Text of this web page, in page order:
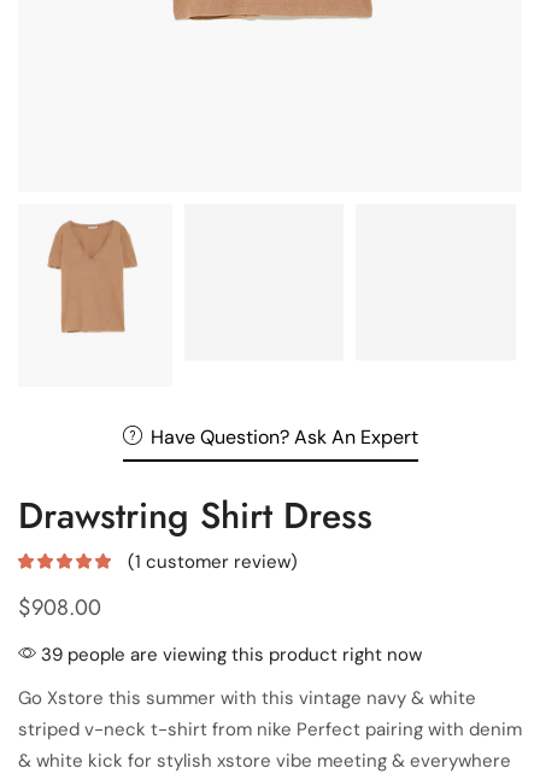
Have Question? Ask An Expert
Drawstring Shirt Dress
(1 customer review)
$908.00
39 people are viewing this product right now
Go Xstore this summer with this vintage navy & white
striped v-neck t-shirt from nike Perfect pairing with denim
& white kick for stylish xstore vibe meeting & everywhere